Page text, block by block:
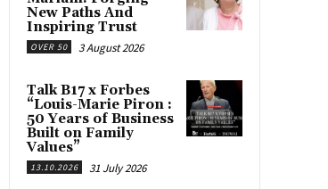
New Paths And
Inspiring Trust
OVER 50 3 August 2026
Talk B17 x Forbes
“Louis-Marie Piron :
50 Years of Business
Built on Family
Values”
13.10.2026 31 July 2026